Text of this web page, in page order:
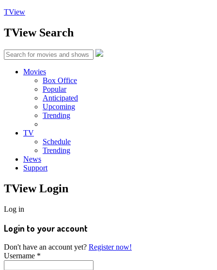
TView
TViewSearch
Movies
Box Office
Popular
Anticipated
Upcoming
Trending
TV
Schedule
Trending
News
Support
TViewLogin
Log in
Login to your account
Don't have an account yet? Register now!
Username *